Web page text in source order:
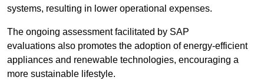
systems, resulting in lower operational expenses.
The ongoing assessment facilitated by SAP
evaluations also promotes the adoption of energy-efficient
appliances and renewable technologies, encouraging a
more sustainable lifestyle.